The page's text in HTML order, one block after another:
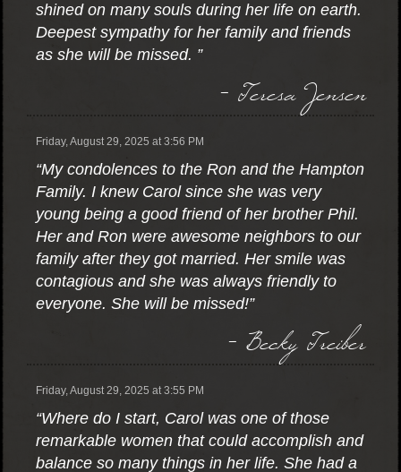
shined on many souls during her life on earth.
Deepest sympathy for her family and friends
as she will be missed. ”
- Teresa Jensen
Friday, August 29, 2025 at 3:56 PM
“My condolences to the Ron and the Hampton
Family. I knew Carol since she was very
young being a good friend of her brother Phil.
Her and Ron were awesome neighbors to our
family after they got married. Her smile was
contagious and she was always friendly to
everyone. She will be missed!”
- Becky Treiber
Friday, August 29, 2025 at 3:55 PM
“Where do I start, Carol was one of those
remarkable women that could accomplish and
balance so many things in her life. She had a